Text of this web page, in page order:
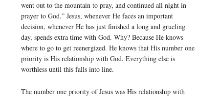
went out to the mountain to pray, and continued all night in
prayer to God.” Jesus, whenever He faces an important
decision, whenever He has just finished a long and grueling
day, spends extra time with God. Why? Because He knows
where to go to get reenergized. He knows that His number one
priority is His relationship with God. Everything else is
worthless until this falls into line.
The number one priority of Jesus was His relationship with